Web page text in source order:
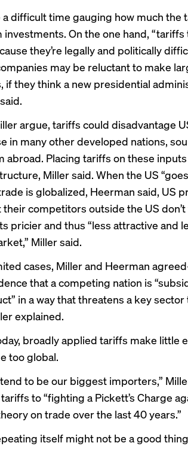
difficult time gauging how much the
On the one hand, “tariffs
they’re legally and politically
may be reluctant to make
if they think a new presidential
argue, tariffs could disadvantage
in many other developed nations,
abroad. Placing tariffs on these
Miller said. When the US
is globalized, Heerman said, US
competitors outside the US don’t
pricier and thus “less attractive and
Miller said.
cases, Miller and Heerman
that a competing nation is
in a way that threatens a key
explained.
broadly applied tariffs make little
too global.
to be our biggest importers,”
to “fighting a Pickett’s Charge
on trade over the last 40 years.”
itself might not be a good